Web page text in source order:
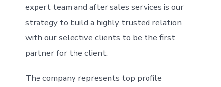
expert team and after sales services is our
strategy to build a highly trusted relation
with our selective clients to be the first
partner for the client.
The company represents top profile